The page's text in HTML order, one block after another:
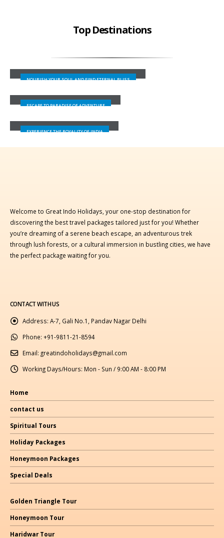
Top Destinations
NOURISH YOUR SOUL AND FIND ETERNAL BLISS
ESCAPE TO PARADISE OF ADVENTURE
EXPERIENCE THE ROYALITY OF INDIA
Welcome to Great Indo Holidays, your one-stop destination for
discovering the best travel packages tailored just for you! Whether
you’re dreaming of a serene beach escape, an adventurous trek
through lush forests, or a cultural immersion in bustling cities, we have
the perfect package waiting for you.
CONTACT WITH US
Address: A-7, Gali No.1, Pandav Nagar Delhi
Phone: +91-9811-21-8594
Email: greatindoholidays@gmail.com
Working Days/Hours: Mon - Sun / 9:00 AM - 8:00 PM
Home
contact us
Spiritual Tours
Holiday Packages
Honeymoon Packages
Special Deals
Golden Triangle Tour
Honeymoon Tour
Haridwar Tour